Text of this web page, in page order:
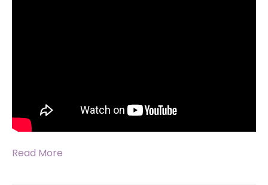
Read More